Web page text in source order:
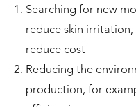
Searching for new
reduce skin
reduce cost
Reducing the
production, for